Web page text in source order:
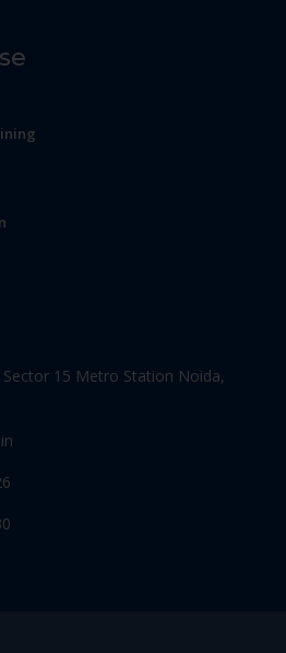
15 Metro Station Noida,